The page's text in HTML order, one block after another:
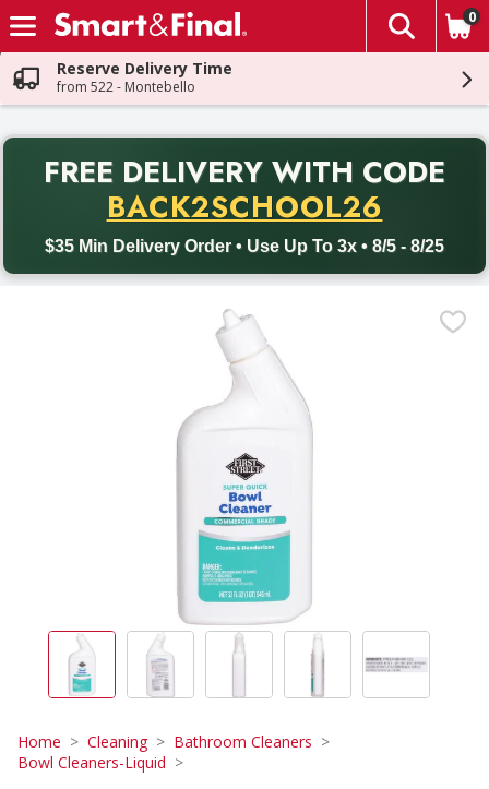
Skip header to page content
The
0
Reserve Delivery Time
from 522 - Montebello
FREE DELIVERY WITH CODE
BACK2SCHOOL26
$35 Min Delivery Order • Use Up To 3x • 8/5 - 8/25
Back to School promotion. Free delivery with promo code
Home Cleaning
Bathroom Cleaners
Bowl Cleaners-Liquid